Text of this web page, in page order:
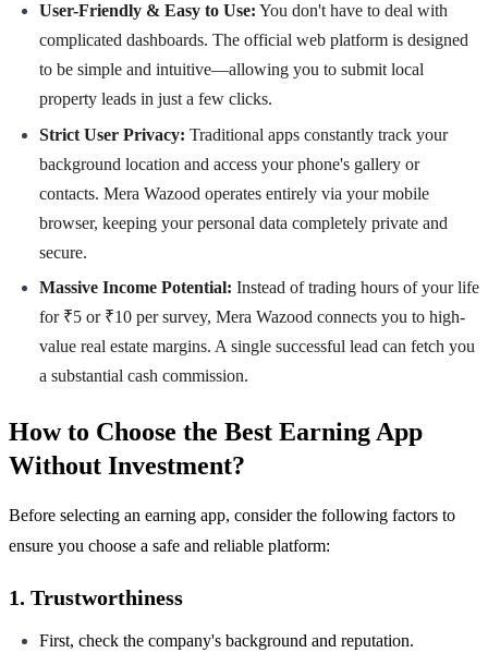
User-Friendly & Easy to Use: You don't have to deal with
complicated dashboards. The official web platform is designed
to be simple and intuitive—allowing you to submit local
property leads in just a few clicks.
Strict User Privacy: Traditional apps constantly track your
background location and access your phone's gallery or
contacts. Mera Wazood operates entirely via your mobile
browser, keeping your personal data completely private and
secure.
Massive Income Potential: Instead of trading hours of your life
for ₹5 or ₹10 per survey, Mera Wazood connects you to high-
value real estate margins. A single successful lead can fetch you
a substantial cash commission.
How to Choose the Best Earning App
Without Investment?
Before selecting an earning app, consider the following factors to
ensure you choose a safe and reliable platform:
1. Trustworthiness
First, check the company's background and reputation.